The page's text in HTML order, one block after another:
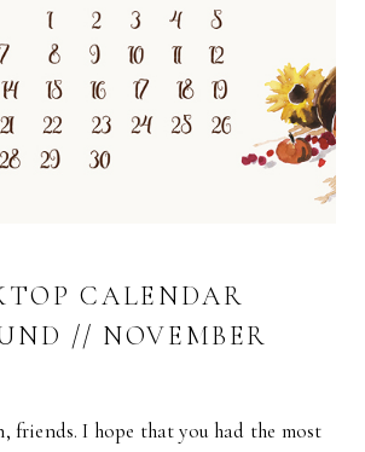
CALENDAR
// NOVEMBER
friends. I hope that you had the most